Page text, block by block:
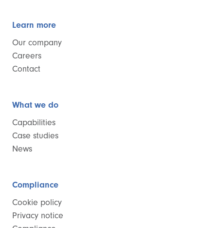
Learn more
Our company
Careers
Contact
What we do
Capabilities
Case studies
News
Compliance
Cookie policy
Privacy notice